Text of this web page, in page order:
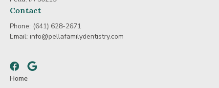
Contact
Phone: (641) 628-2671
Email: info@pellafamilydentistry.com
Facebook
Google
Home